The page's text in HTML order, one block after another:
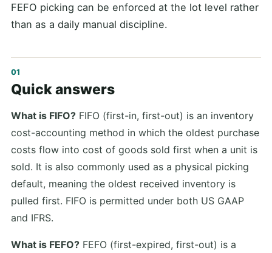
FEFO picking can be enforced at the lot level rather
than as a daily manual discipline.
Quick answers
What is FIFO? FIFO (first-in, first-out) is an inventory
cost-accounting method in which the oldest purchase
costs flow into cost of goods sold first when a unit is
sold. It is also commonly used as a physical picking
default, meaning the oldest received inventory is
pulled first. FIFO is permitted under both US GAAP
and IFRS.
What is FEFO? FEFO (first-expired, first-out) is a